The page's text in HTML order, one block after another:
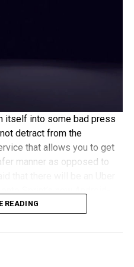
has some limitations in
rise office buildings. Wi-Fi
in a big way. The
customers is just one
getting better every day.”
itself into some bad press
detract from the
that allows you to get
manner as opposed to
this particular promotion
Sprint will feature the Uber
READING